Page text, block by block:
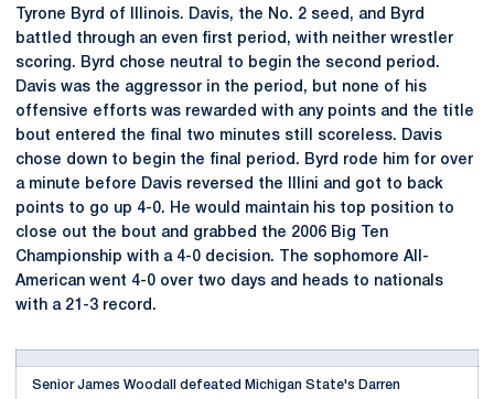
Tyrone Byrd of Illinois. Davis, the No. 2 seed, and Byrd
battled through an even first period, with neither wrestler
scoring. Byrd chose neutral to begin the second period.
Davis was the aggressor in the period, but none of his
offensive efforts was rewarded with any points and the title
bout entered the final two minutes still scoreless. Davis
chose down to begin the final period. Byrd rode him for over
a minute before Davis reversed the Illini and got to back
points to go up 4-0. He would maintain his top position to
close out the bout and grabbed the 2006 Big Ten
Championship with a 4-0 decision. The sophomore All-
American went 4-0 over two days and heads to nationals
with a 21-3 record.
Senior James Woodall defeated Michigan State's Darren